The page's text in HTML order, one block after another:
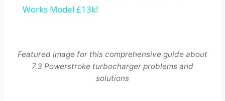
Works Model £13k!
Featured image for this comprehensive guide about
7.3 Powerstroke turbocharger problems and
solutions